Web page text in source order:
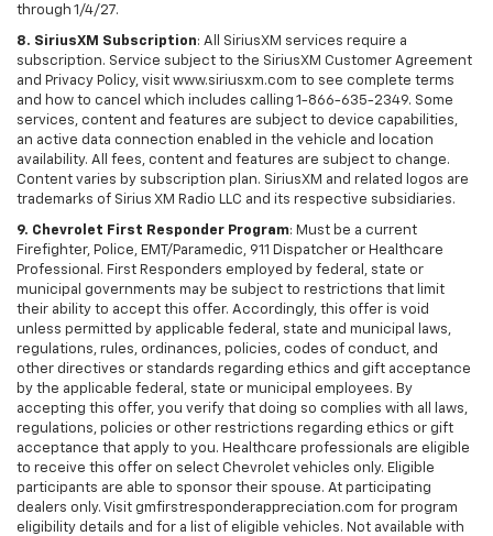
through 1/4/27.
8. SiriusXM Subscription: All SiriusXM services require a
subscription. Service subject to the SiriusXM Customer Agreement
and Privacy Policy, visit www.siriusxm.com to see complete terms
and how to cancel which includes calling 1-866-635-2349. Some
services, content and features are subject to device capabilities,
an active data connection enabled in the vehicle and location
availability. All fees, content and features are subject to change.
Content varies by subscription plan. SiriusXM and related logos are
trademarks of Sirius XM Radio LLC and its respective subsidiaries.
9. Chevrolet First Responder Program: Must be a current
Firefighter, Police, EMT/Paramedic, 911 Dispatcher or Healthcare
Professional. First Responders employed by federal, state or
municipal governments may be subject to restrictions that limit
their ability to accept this offer. Accordingly, this offer is void
unless permitted by applicable federal, state and municipal laws,
regulations, rules, ordinances, policies, codes of conduct, and
other directives or standards regarding ethics and gift acceptance
by the applicable federal, state or municipal employees. By
accepting this offer, you verify that doing so complies with all laws,
regulations, policies or other restrictions regarding ethics or gift
acceptance that apply to you. Healthcare professionals are eligible
to receive this offer on select Chevrolet vehicles only. Eligible
participants are able to sponsor their spouse. At participating
dealers only. Visit gmfirstresponderappreciation.com for program
eligibility details and for a list of eligible vehicles. Not available with